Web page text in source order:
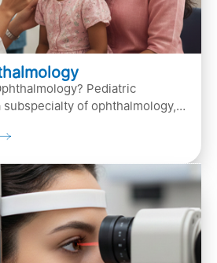
Pediatric
of ophthalmology,